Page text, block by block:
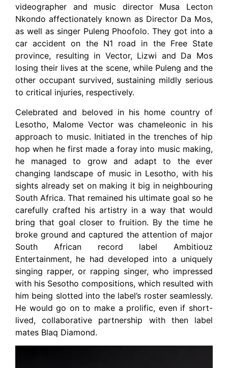
videographer and music director Musa Lecton
Nkondo affectionately known as Director Da Mos,
as well as singer Puleng Phoofolo. They got into a
car accident on the N1 road in the Free State
province, resulting in Vector, Lizwi and Da Mos
losing their lives at the scene, while Puleng and the
other occupant survived, sustaining mildly serious
to critical injuries, respectively.
Celebrated and beloved in his home country of
Lesotho, Malome Vector was chameleonic in his
approach to music. Initiated in the trenches of hip
hop when he first made a foray into music making,
he managed to grow and adapt to the ever
changing landscape of music in Lesotho, with his
sights already set on making it big in neighbouring
South Africa. That remained his ultimate goal so he
carefully crafted his artistry in a way that would
bring that goal closer to fruition. By the time he
broke ground and captured the attention of major
South African record label Ambitiouz
Entertainment, he had developed into a uniquely
singing rapper, or rapping singer, who impressed
with his Sesotho compositions, which resulted with
him being slotted into the label’s roster seamlessly.
He would go on to make a prolific, even if short-
lived, collaborative partnership with then label
mates Blaq Diamond.